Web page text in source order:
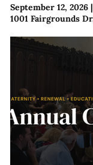
September 12, 2026|
1001 Fairgrounds